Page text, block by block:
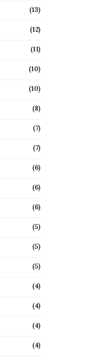
(13)
(12)
(11)
(10)
(10)
(8)
(7)
(7)
(6)
(6)
(6)
(5)
(5)
(5)
(4)
(4)
(4)
(4)